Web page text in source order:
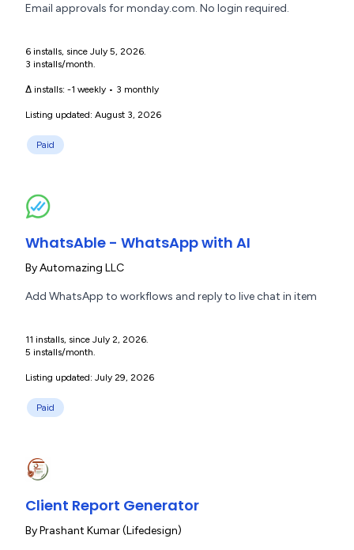
Email approvals for monday.com. No login required.
6 installs, since July 5, 2026.
3 installs/month.
Δ installs: -1 weekly • 3 monthly
Listing updated: August 3, 2026
Paid
WhatsAble - WhatsApp with AI
ByAutomazing LLC
Add WhatsApp to workflows and reply to live chat in item
11 installs, since July 2, 2026.
5 installs/month.
Listing updated: July 29, 2026
Paid
Client Report Generator
ByPrashant Kumar (Lifedesign)